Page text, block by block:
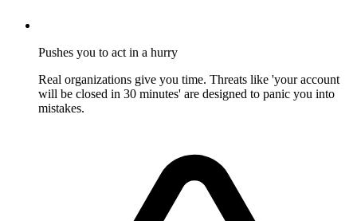
Pushes you to act in a hurry
Real organizations give you time. Threats like 'your account
will be closed in 30 minutes' are designed to panic you into
mistakes.